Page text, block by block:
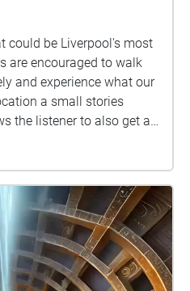
could be Liverpool's most
are encouraged to walk
and experience what our
a small stories
the listener to also get a
Quarter.
of the surrounding at
level! Have fun and enjoy!